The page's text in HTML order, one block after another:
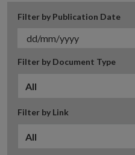
Filter by Publication Date
Filter by Document Type
All
Filter by Link
All